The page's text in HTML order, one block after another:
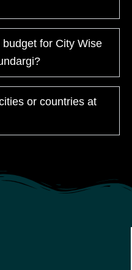
for City Wise
or countries at